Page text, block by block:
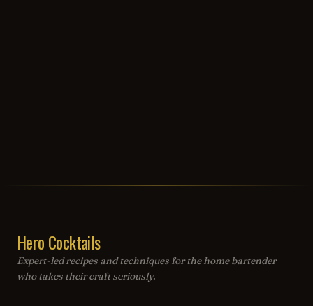
Hero Cocktails
Expert-led recipes and techniques for the home bartender
who takes their craft seriously.